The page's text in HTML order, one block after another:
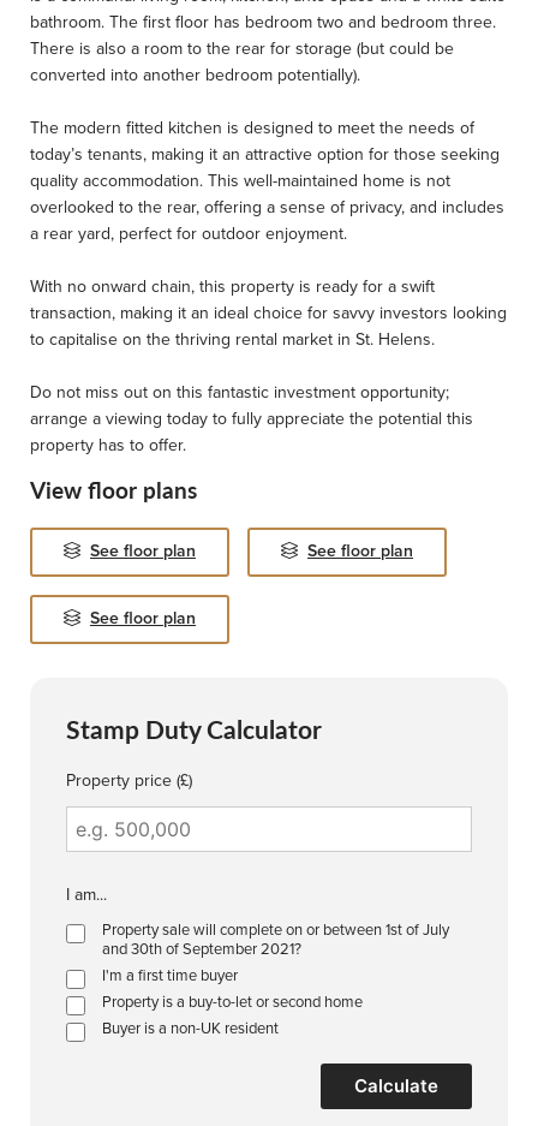
bathroom. The first floor has bedroom two and bedroom three.
There is also a room to the rear for storage (but could be
converted into another bedroom potentially).
The modern fitted kitchen is designed to meet the needs of
today’s tenants, making it an attractive option for those seeking
quality accommodation. This well-maintained home is not
overlooked to the rear, offering a sense of privacy, and includes
a rear yard, perfect for outdoor enjoyment.
With no onward chain, this property is ready for a swift
transaction, making it an ideal choice for savvy investors looking
to capitalise on the thriving rental market in St. Helens.
Do not miss out on this fantastic investment opportunity;
arrange a viewing today to fully appreciate the potential this
property has to offer.
View floor plans
See floor plan See floor plan
See floor plan
Stamp Duty Calculator
Property price (£)
I am...
Property sale will complete on or between 1st of July
and 30th of September 2021?
I'm a first time buyer
Property is a buy-to-let or second home
Buyer is a non-UK resident
Calculate